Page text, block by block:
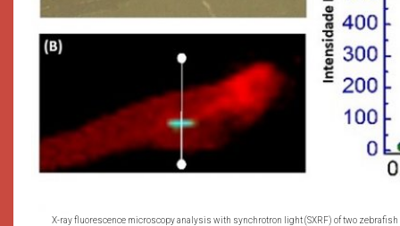
X-ray fluorescence microscopy analysis with synchrotron light (SXRF) of two